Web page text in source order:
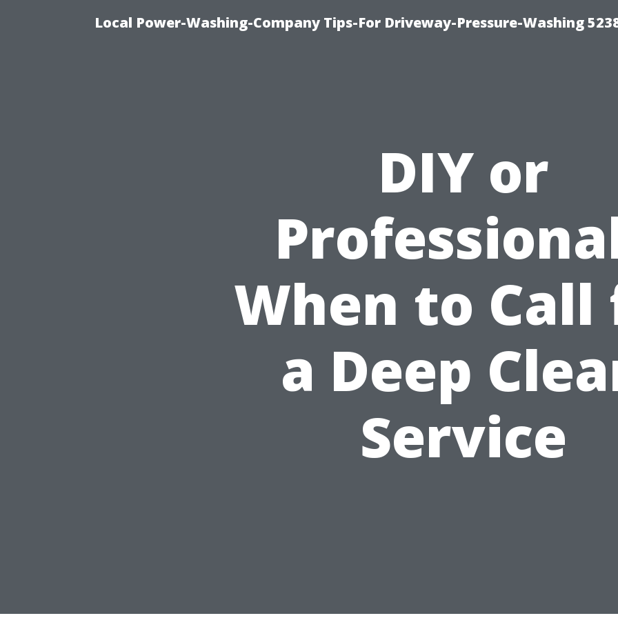
Local Power-Washing-Company Tips-For Driveway-Pressure-Washing
DIY or
When to Call
a Deep
Service